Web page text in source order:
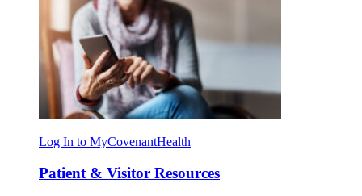
Log In to MyCovenantHealth
Patient & Visitor Resources